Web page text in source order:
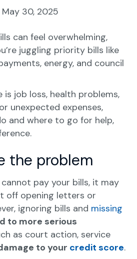
May 30, 2025
can feel overwhelming,
juggling priority bills like
energy, and council
is job loss, health problems,
unexpected expenses,
and where to go for help,
the problem
pay your bills, it may
off opening letters or
ignoring bills and missing
to more serious
as court action, service
to your credit score.